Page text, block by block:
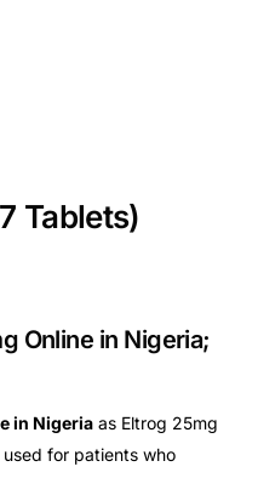
Tablets)
Online in Nigeria;
in Nigeria as Eltrog 25mg
for patients who